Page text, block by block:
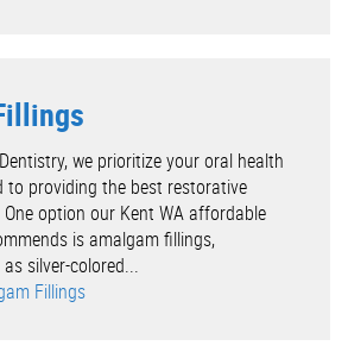
we prioritize your oral health
to providing the best restorative
option our Kent WA affordable
is amalgam fillings,
silver-colored...
Fillings